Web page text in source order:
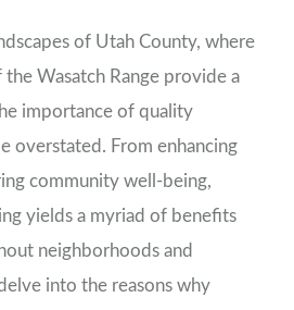
of Utah County, where
Wasatch Range provide a
importance of quality
overstated. From enhancing
community well-being,
yields a myriad of benefits
neighborhoods and
into the reasons why